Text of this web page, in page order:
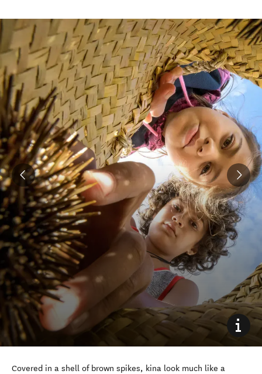
Covered in a shell of brown spikes, kina look much like a